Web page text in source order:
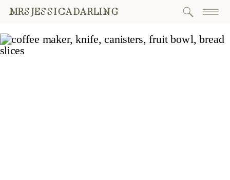
MRSJESSICADARLING